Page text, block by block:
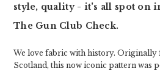
style, quality - it's all spot on
The Gun Club Check.
We love fabric with history. Originally
Scotland, this now iconic pattern was